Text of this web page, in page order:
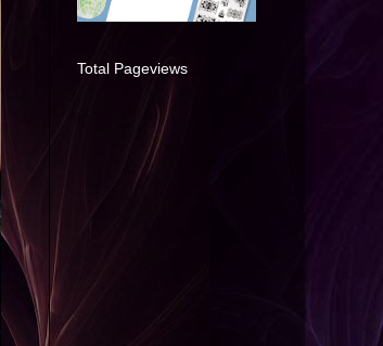
Total Pageviews